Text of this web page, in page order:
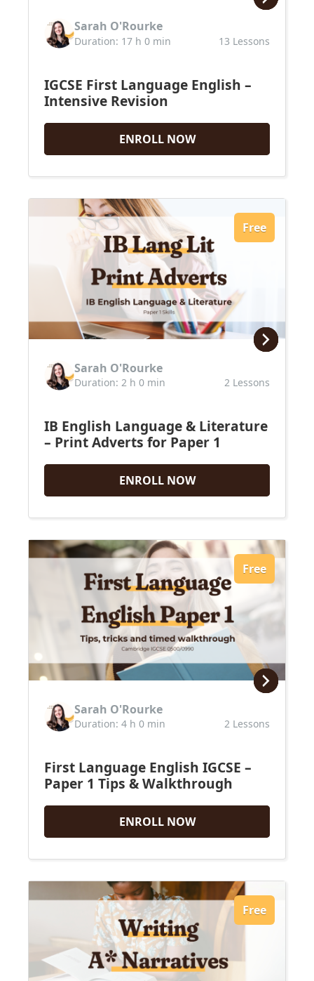
Sarah O'Rourke
Duration: 17 h 0 min 13 Lessons
IGCSE First Language English –
Intensive Revision
ENROLL NOW
Free
Sarah O'Rourke
Duration: 2 h 0 min 2 Lessons
IB English Language & Literature
– Print Adverts for Paper 1
ENROLL NOW
Free
Sarah O'Rourke
Duration: 4 h 0 min 2 Lessons
First Language English IGCSE –
Paper 1 Tips & Walkthrough
ENROLL NOW
Free